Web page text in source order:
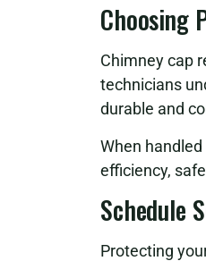
Choosing
Chimney cap
technicians
durable and
When
efficiency,
Schedule
Protecting